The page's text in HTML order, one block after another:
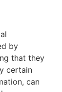
by
that they
certain
can